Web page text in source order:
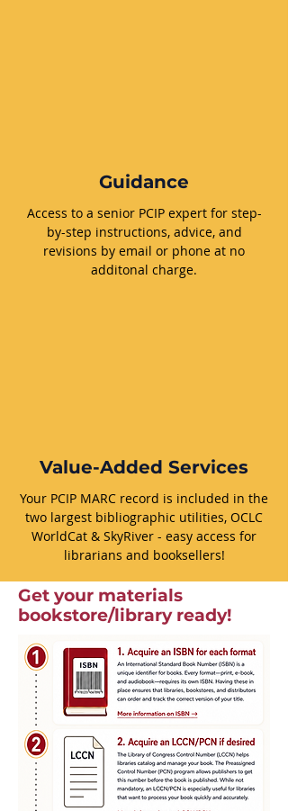
Guidance
Access to a senior PCIP expert for step-
by-step instructions, advice, and
revisions by email or phone at no
additonal charge.
Value-Added Services
Your PCIP MARC record is included in the
two largest bibliographic utilities, OCLC
WorldCat & SkyRiver - easy access for
librarians and booksellers!
Get your materials
bookstore/library ready!